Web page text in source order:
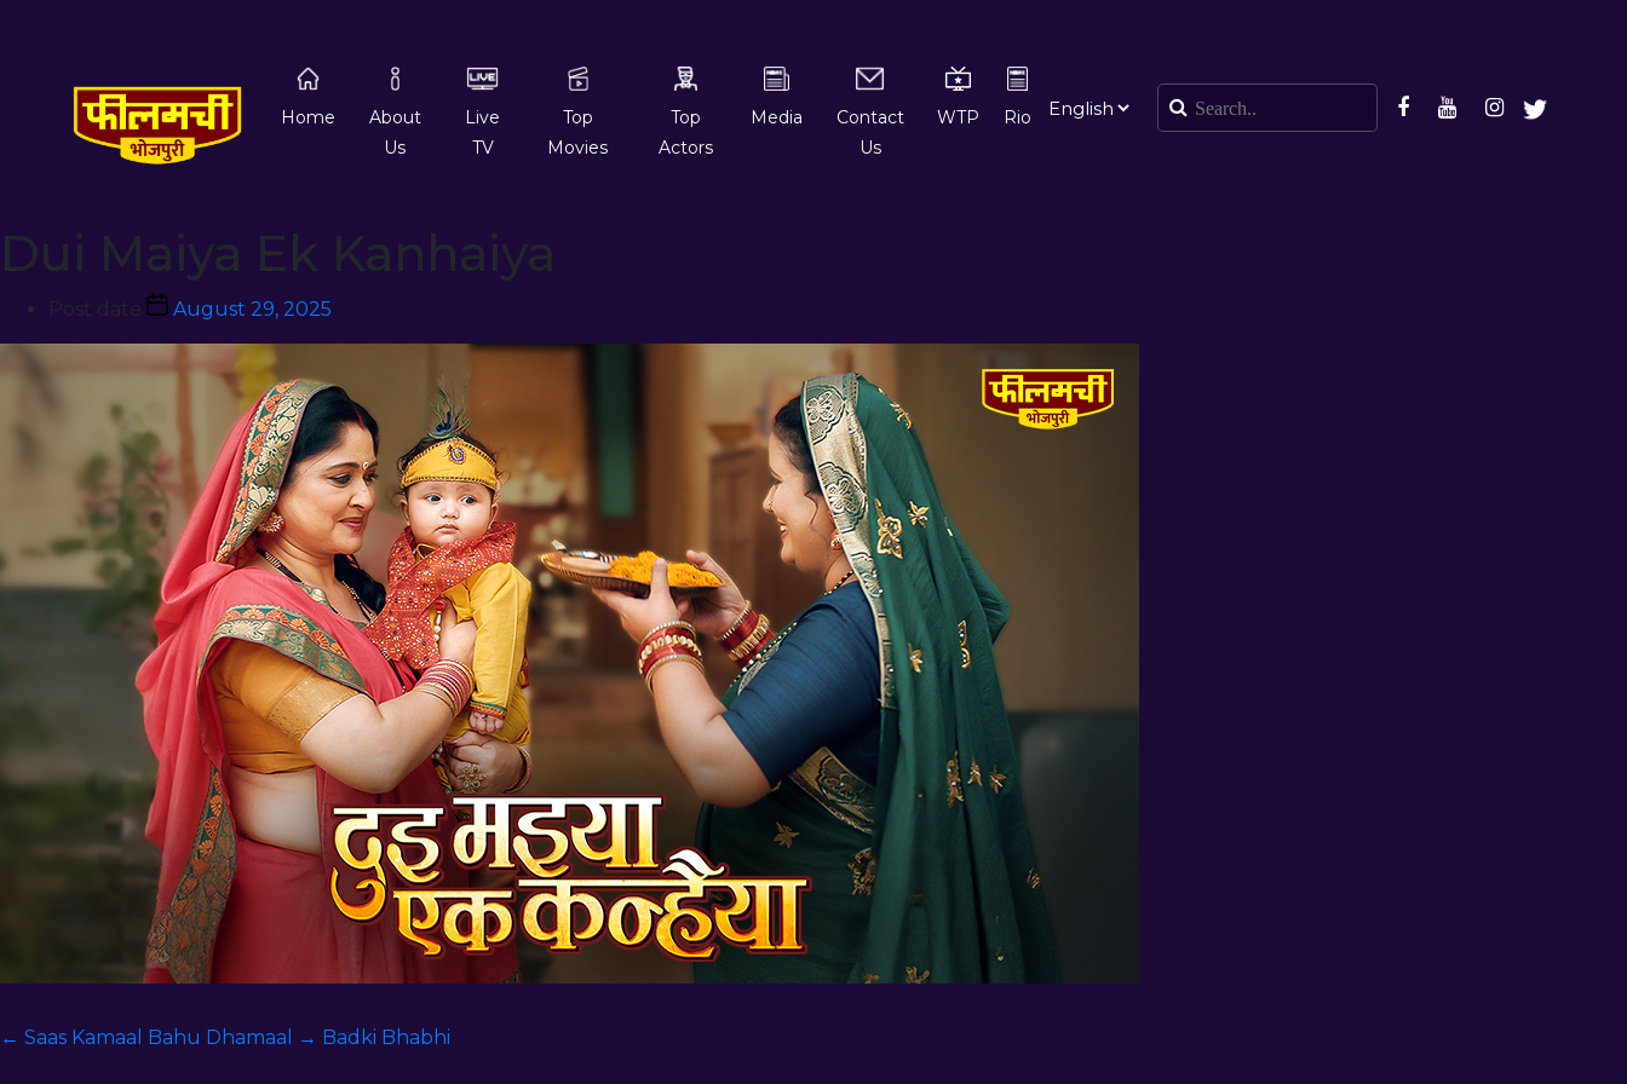
Home
About
Us
Live
TV
Top
Movies
Top
Actors
Media
Contact
Us
WTP Rio
Dui Maiya Ek Kanhaiya
Post date August 29, 2025
← Saas Kamaal Bahu Dhamaal → Badki Bhabhi